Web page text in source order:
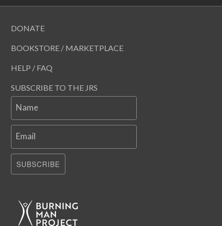
DONATE
BOOKSTORE / MARKETPLACE
HELP / FAQ
SUBSCRIBE TO THE JRS
Name
Email
SUBSCRIBE